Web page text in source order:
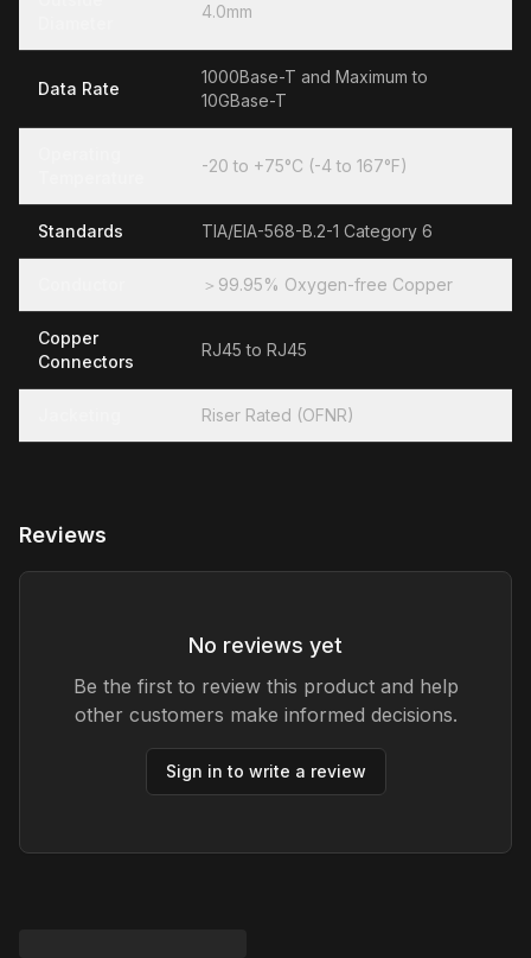
4.0mm
Data Rate
1000Base-T and Maximum to
10GBase-T
-20 to +75°C (-4 to 167°F)
Standards TIA/EIA-568-B.2-1 Category 6
＞99.95% Oxygen-free Copper
Copper
Connectors
RJ45 to RJ45
Riser Rated (OFNR)
Reviews
No reviews yet
Be the first to review this product and help
other customers make informed decisions.
Sign in to write a review